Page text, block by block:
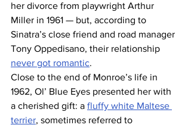
her divorce from playwright Arthur
Miller in 1961 — but, according to
Sinatra’s close friend and road manager
Tony Oppedisano, their relationship
never got romantic.
Close to the end of Monroe’s life in
1962, Ol’ Blue Eyes presented her with
a cherished gift: a fluffy white Maltese
terrier, sometimes referred to